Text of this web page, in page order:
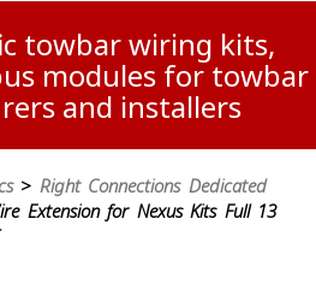
towbar wiring kits,
modules for towbar
and installers
> Right Connections Dedicated
Extension for Nexus Kits Full 13